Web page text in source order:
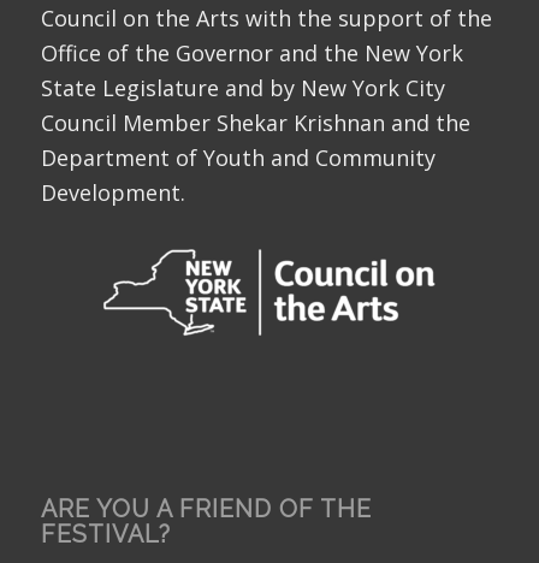
Council on the Arts with the support of the
Office of the Governor and the New York
State Legislature and by New York City
Council Member Shekar Krishnan and the
Department of Youth and Community
Development.
ARE YOU A FRIEND OF THE
FESTIVAL?